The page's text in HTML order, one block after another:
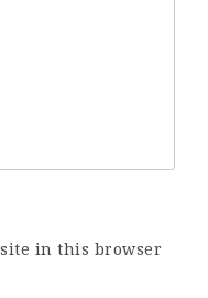
in this browser